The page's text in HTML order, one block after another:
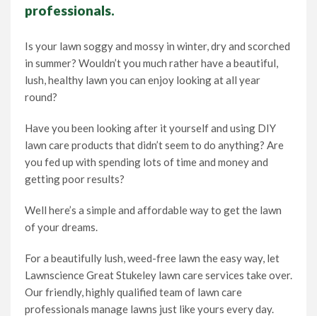
professionals.
Is your lawn soggy and mossy in winter, dry and scorched
in summer? Wouldn’t you much rather have a beautiful,
lush, healthy lawn you can enjoy looking at all year
round?
Have you been looking after it yourself and using DIY
lawn care products that didn’t seem to do anything? Are
you fed up with spending lots of time and money and
getting poor results?
Well here’s a simple and affordable way to get the lawn
of your dreams.
For a beautifully lush, weed-free lawn the easy way, let
Lawnscience Great Stukeley lawn care services take over.
Our friendly, highly qualified team of lawn care
professionals manage lawns just like yours every day.